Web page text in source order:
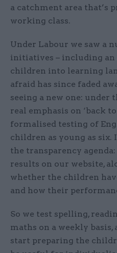
a catchment area that’s
working class.
Under Labour we saw a
initiatives – including an
children into learning
afraid has since faded
seeing a new one: under
real emphasis on ‘back
formalised testing of
children as young as
the transparency
results on our website,
whether the children
and how their
So we test spelling,
maths on a weekly basis,
start preparing the